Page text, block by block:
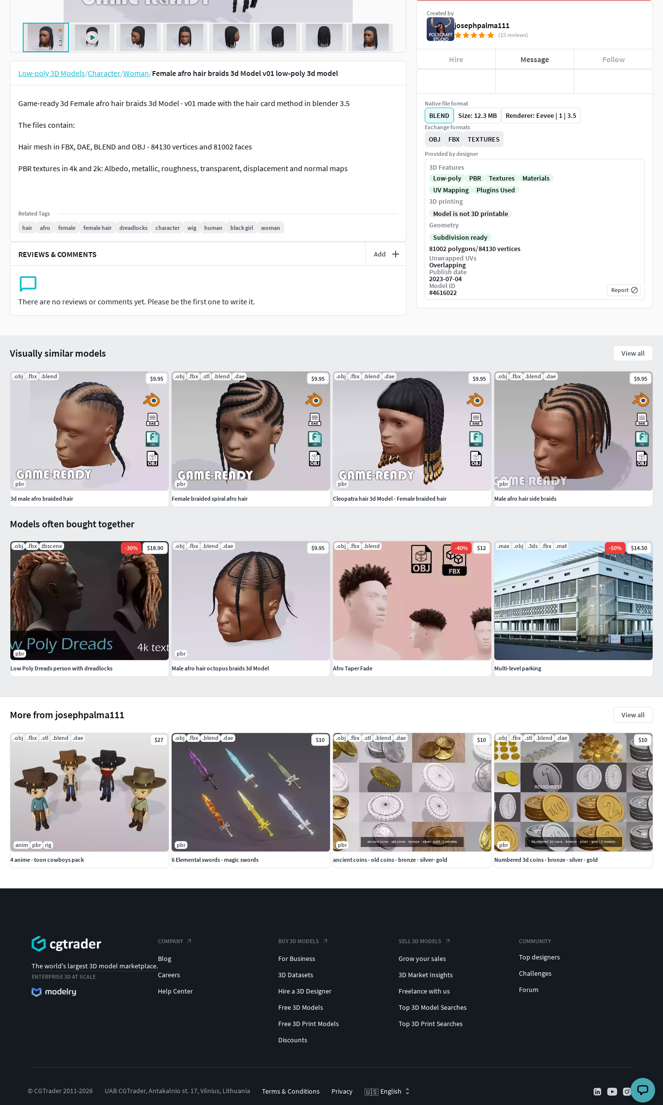
Low-poly 3D Models/Character/Woman/Female afro hair braids 3d Model v01 low-poly 3d model
Game-ready 3d Female afro hair braids 3d Model - v01 made with the hair card method in blender 3.5
The files contain:
Hair mesh in FBX, DAE, BLEND and OBJ - 84130 vertices and 81002 faces
PBR textures in 4k and 2k: Albedo, metallic, roughness, transparent, displacement and normal maps
Related Tags
hair
afro female female hair dreadlocks character wig human black girl woman
REVIEWS & COMMENTS Add
There are no reviews or comments yet. Please be the first one to write it.
Created by
josephpalma111
(15 reviews)
Hire Message Follow
Native file format
BLEND Size: 12.3 MB Renderer: Eevee | 1 | 3.5
Exchange formats
OBJ FBX TEXTURES
Provided by designer
3D Features
Low-poly
PBR Textures
Materials
UV Mapping
Plugins Used
3D printing
Model is not 3D printable
Geometry
Subdivision ready
81002 polygons/84130 vertices
Unwrapped UVs
Overlapping
Publish date
2023-07-04
Model ID
#4616022 Report
More from josephpalma111 View all
.obj .fbx .stl .blend .dae $27
anim pbr rig
4 anime - toon cowboys pack
.obj .fbx .blend .dae $10
pbr
6 Elemental swords - magic swords
.obj .fbx .stl .blend .dae $10
pbr
ancient coins - old coins - bronze - silver- gold
.obj .fbx .stl .blend .dae $10
pbr
Numbered 3d coins - bronze - silver - gold
Models often bought together
.obj .fbx .tbscene -30% $18.90
pbr
Low Poly Dreads person with dreadlocks
.obj .fbx .blend .dae $9.95
pbr
Male afro hair octopus braids 3d Model
.obj .fbx .blend -40% $12
Afro Taper Fade
.max .obj .3ds .fbx .mat -50% $14.50
Multi-level parking
Visually similar models View all
.obj .fbx .blend $9.95
pbr
3d male afro braided hair
.obj .fbx .stl .blend .dae $9.95
pbr
Female braided spiral afro hair
.obj .fbx .blend .dae $9.95
pbr
Cleopatra hair 3d Model - Female braided hair
.obj .fbx .blend .dae $9.95
pbr
Male afro hair side braids
The world's largest 3D model marketplace.
ENTERPRISE 3D AT SCALE
COMPANY
Blog
Careers
Help Center
BUY 3D MODELS
For Business
3D Datasets
Hire a 3D Designer
Free 3D Models
Free 3D Print Models
Discounts
SELL 3D MODELS
Grow your sales
3D Market Insights
Freelance with us
Top 3D Model Searches
Top 3D Print Searches
COMMUNITY
Top designers
Challenges
Forum
© CGTrader 2011-2026 UAB CGTrader, Antakalnio st. 17, Vilnius, Lithuania Terms & Conditions Privacy 🇺🇸 English